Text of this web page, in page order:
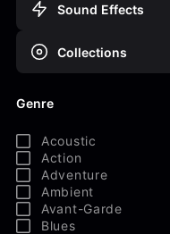
Sound Effects
Collections
Genre
Acoustic
Action
Adventure
Ambient
Avant-Garde
Blues